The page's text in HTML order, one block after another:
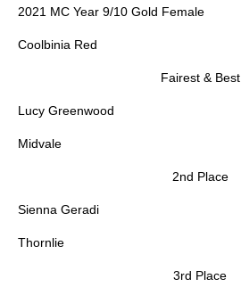
2021 MC Year 9/10 Gold Female
Coolbinia Red
Fairest & Best
Lucy Greenwood
Midvale
2nd Place
Sienna Geradi
Thornlie
3rd Place